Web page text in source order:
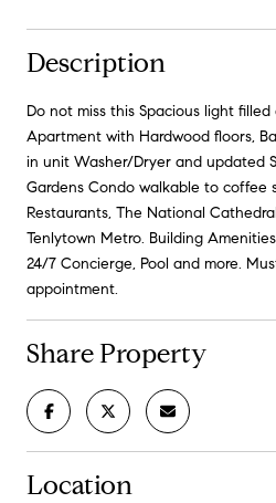
Description
Do not miss this Spacious light
Apartment with Hardwood floors,
in unit Washer/Dryer and updated
Gardens Condo walkable to coffee
Restaurants, The National
Tenlytown Metro. Building
24/7 Concierge, Pool and more.
appointment.
Share Property
Location